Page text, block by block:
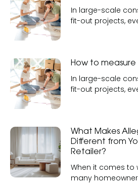
In large-scale
fit-out projects,
How to measure
In large-scale
fit-out projects,
What Makes
Different from
Retailer?
When it comes to
many